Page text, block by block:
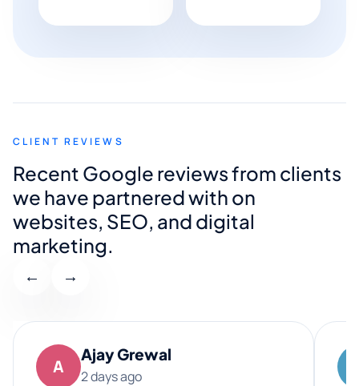
CLIENT REVIEWS
Recent Google reviews from clients
we have partnered with on
websites, SEO, and digital
marketing.
← →
A
Ajay Grewal
2 days ago